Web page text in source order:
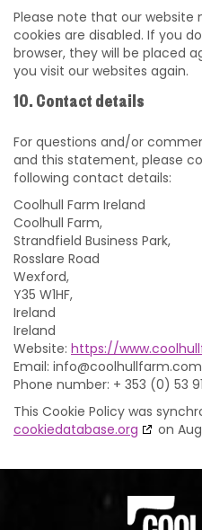
Please note that our website
cookies are disabled. If you
browser, they will be placed
you visit our websites again.
10. Contact details
For questions and/or
and this statement, please
following contact details:
Coolhull Farm Ireland
Coolhull Farm,
Strandfield Business Park,
Rosslare Road
Wexford,
Y35 W1HF,
Ireland
Ireland
Website: https://
Email: moc.mraflluhlooc@ofni
Phone number: + 353 (0) 53
This Cookie Policy was
cookiedatabase.org
on